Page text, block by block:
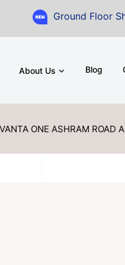
Ground Floor Showroom
About Us Blog
ONE ASHRAM ROAD